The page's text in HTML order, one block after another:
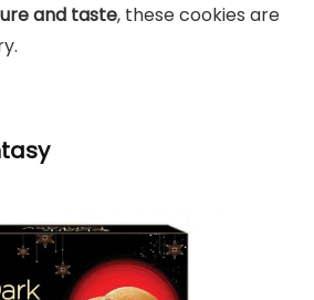
and taste, these cookies are